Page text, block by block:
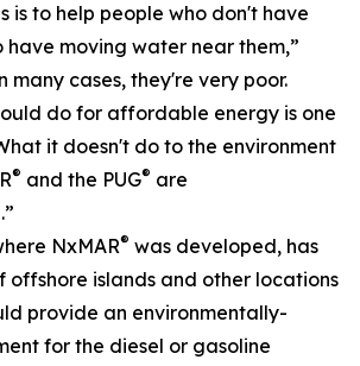
is to help people who don't have
moving water near them,”
many cases, they're very poor.
do for affordable energy is one
it doesn't do to the environment
® and the PUG® are
NxMAR® was developed, has
offshore islands and other locations
provide an environmentally-
for the diesel or gasoline